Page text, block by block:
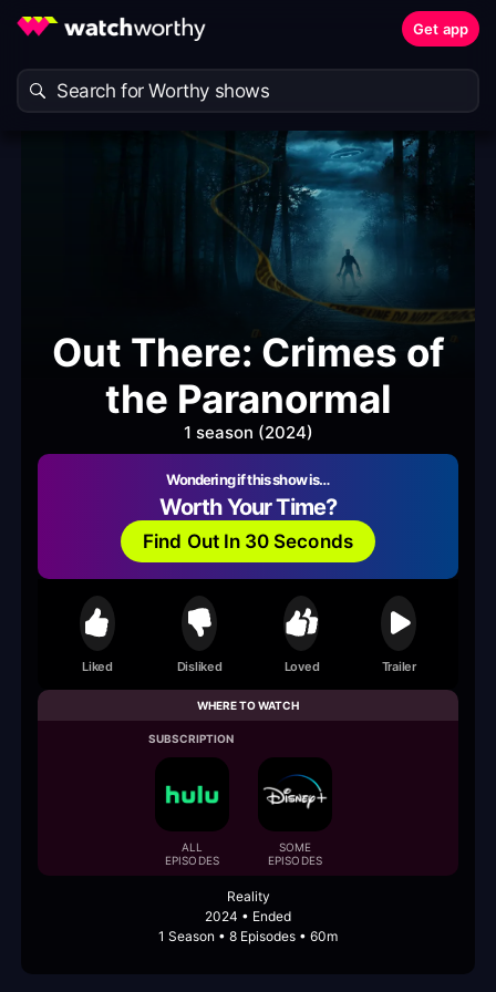
Get app
Out There: Crimes of
the Paranormal
1 season (2024)
Wondering if this show is…
Worth Your Time?
Find Out In 30 Seconds
Liked Disliked Loved Trailer
WHERE TO WATCH
SUBSCRIPTION
ALL
EPISODES
SOME
EPISODES
Reality
2024 • Ended
1 Season • 8 Episodes • 60m